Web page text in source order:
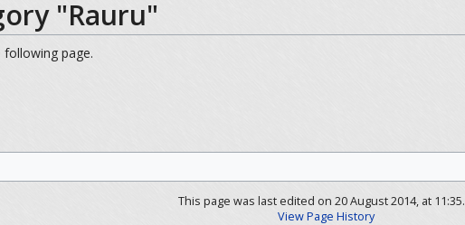
"Rauru"
page.
This page was last edited on 20 August 2014, at 11:35.
View Page History